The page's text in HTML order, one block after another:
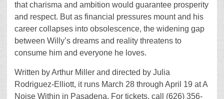
that charisma and ambition would guarantee prosperity
and respect. But as financial pressures mount and his
career collapses into obsolescence, the widening gap
between Willy’s dreams and reality threatens to
consume him and everyone he loves.
Written by Arthur Miller and directed by Julia
Rodriguez-Elliott, it runs March 28 through April 19 at A
Noise Within in Pasadena. For tickets, call (626) 356-